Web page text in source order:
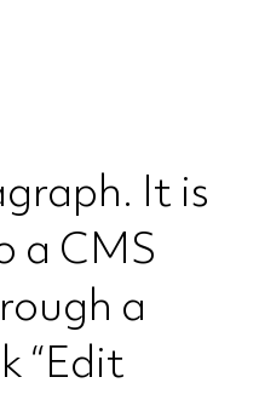
It is
a CMS
a
“Edit